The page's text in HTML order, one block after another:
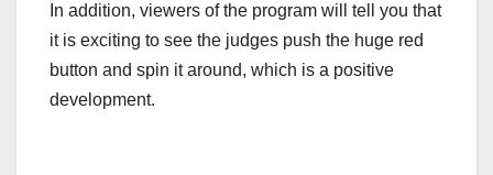
In addition, viewers of the program will tell you that
it is exciting to see the judges push the huge red
button and spin it around, which is a positive
development.